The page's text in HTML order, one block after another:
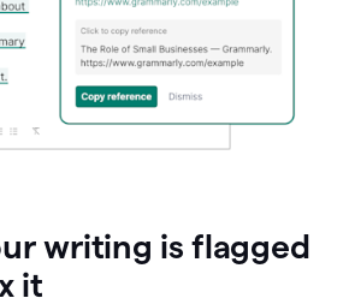
writing is flagged
it